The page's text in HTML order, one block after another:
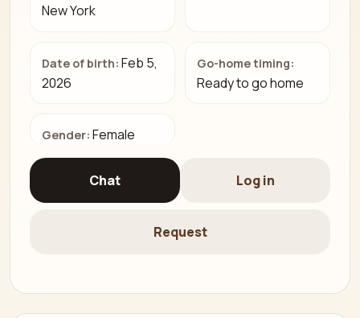
New York
Date of birth: Feb 5,
2026
Go-home timing:
Ready to go home
Gender: Female
Chat Log in
Request